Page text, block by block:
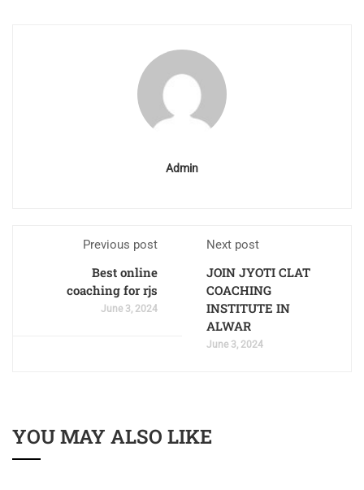
Admin
Previous post
Best online
coaching for rjs
June 3, 2024
Next post
JOIN JYOTI CLAT
COACHING
INSTITUTE IN
ALWAR
June 3, 2024
YOU MAY ALSO LIKE